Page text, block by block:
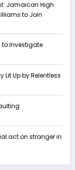
Jamaican High
to Join
to Investigate
Lit Up by Relentless
act on stranger in